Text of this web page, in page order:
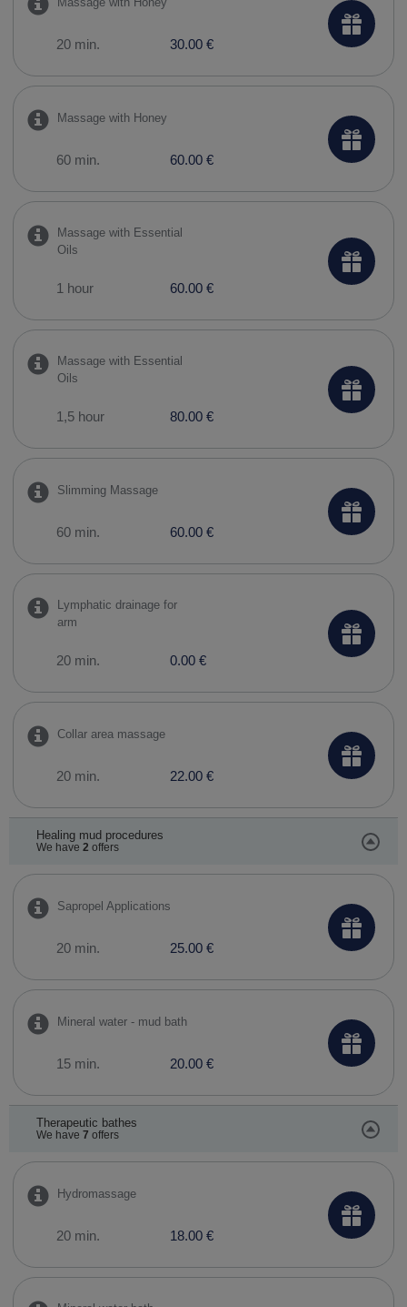
20 min. 30.00 €
Massage with Honey
60 min. 60.00 €
Massage with Essential
Oils
1 hour 60.00 €
Massage with Essential
Oils
1,5 hour 80.00 €
Slimming Massage
60 min. 60.00 €
Lymphatic drainage for
arm
20 min. 0.00 €
Collar area massage
20 min. 22.00 €
Healing mud procedures
We have 2 offers
Sapropel Applications
20 min. 25.00 €
Mineral water - mud bath
15 min. 20.00 €
Therapeutic bathes
We have 7 offers
Hydromassage
20 min. 18.00 €